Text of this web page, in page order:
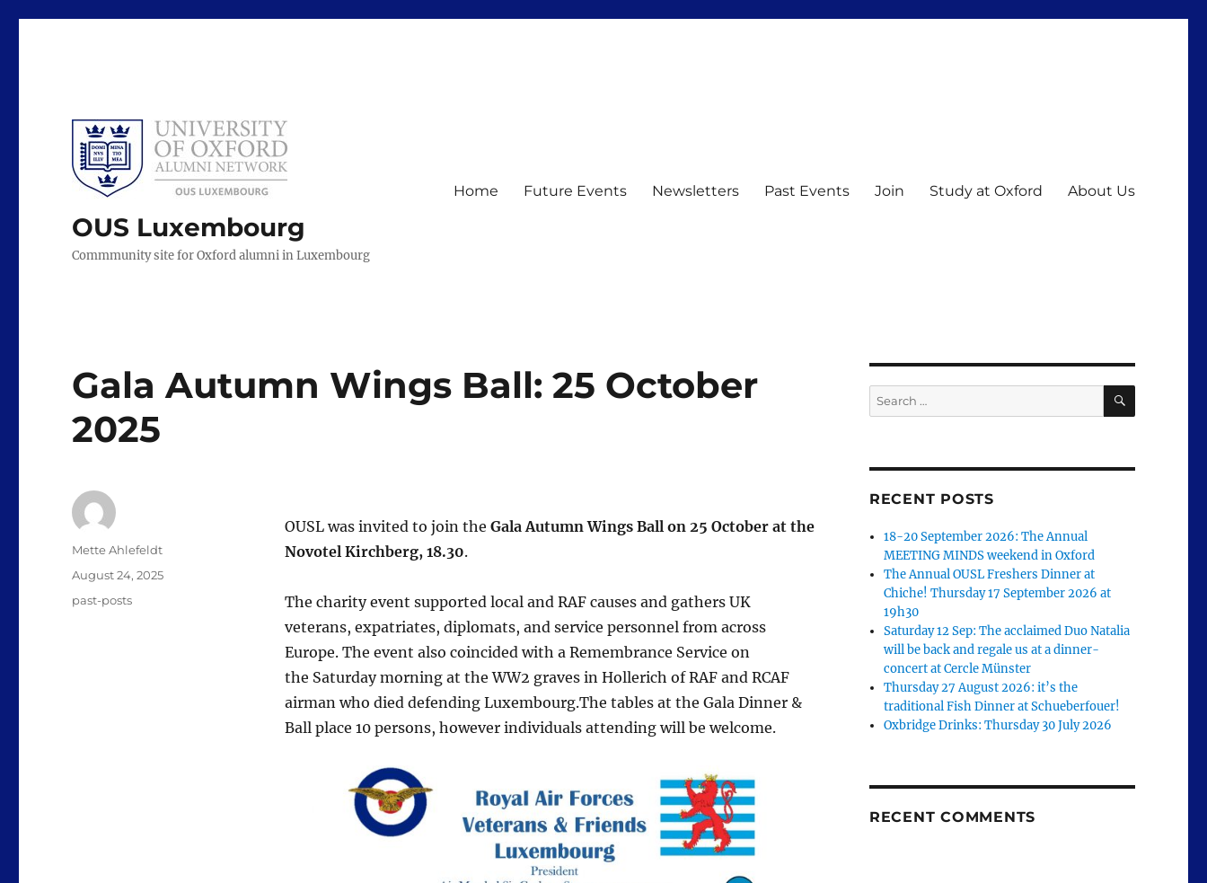
OUS Luxembourg
Commmunity site for Oxford alumni in Luxembourg
Home Future Events Newsletters Past Events Join Study at Oxford About Us
Gala Autumn Wings Ball: 25 October
2025
OUSL was invited to join the Gala Autumn Wings Ball on 25 October at the
Novotel Kirchberg, 18.30.
The charity event supported local and RAF causes and gathers UK
veterans, expatriates, diplomats, and service personnel from across
Europe. The event also coincided with a Remembrance Service on
the Saturday morning at the WW2 graves in Hollerich of RAF and RCAF
airman who died defending Luxembourg.The tables at the Gala Dinner &
Ball place 10 persons, however individuals attending will be welcome.
Author
Mette Ahlefeldt
Posted
August 24, 2025
Categories
past-posts
Search
for:
SEARCH
RECENT POSTS
18-20 September 2026: The Annual
MEETING MINDS weekend in Oxford
The Annual OUSL Freshers Dinner at
Chiche! Thursday 17 September 2026 at
19h30
Saturday 12 Sep: The acclaimed Duo Natalia
will be back and regale us at a dinner-
concert at Cercle Münster
Thursday 27 August 2026: it’s the
traditional Fish Dinner at Schueberfouer!
Oxbridge Drinks: Thursday 30 July 2026
RECENT COMMENTS